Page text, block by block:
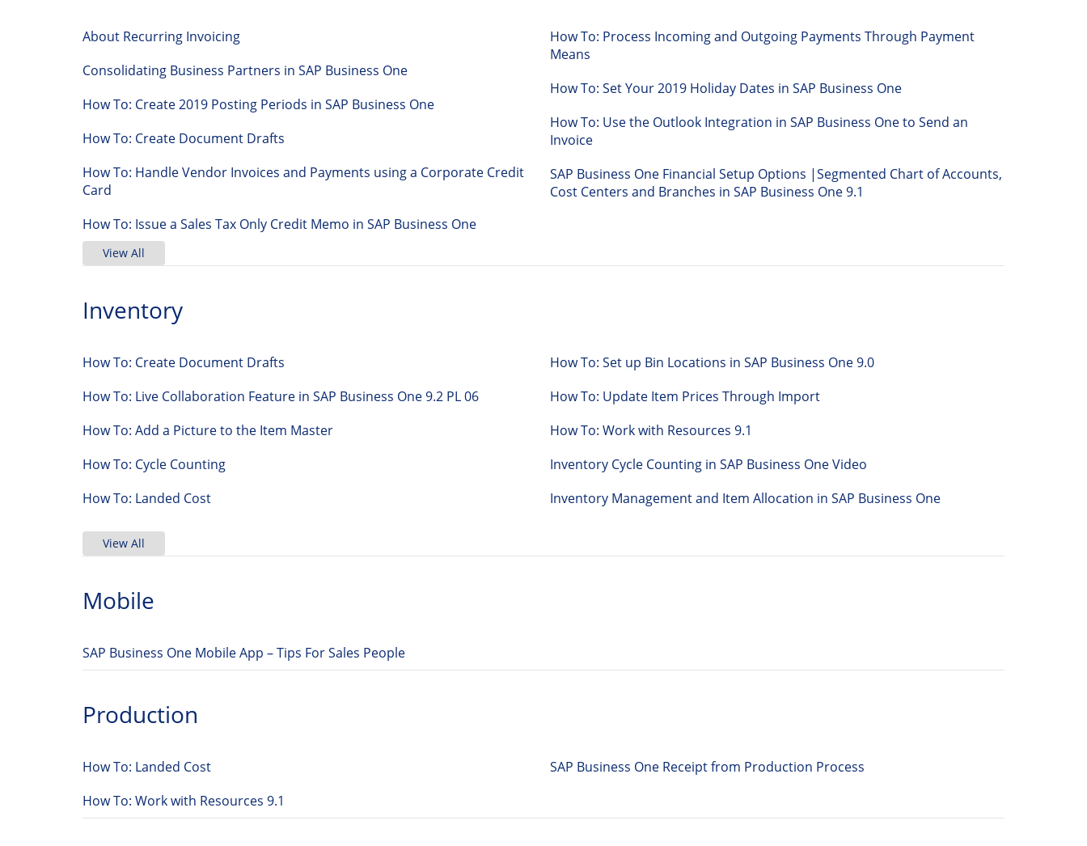
About Recurring Invoicing
Consolidating Business Partners in SAP Business One
How To: Create 2019 Posting Periods in SAP Business One
How To: Create Document Drafts
How To: Handle Vendor Invoices and Payments using a Corporate Credit
Card
How To: Issue a Sales Tax Only Credit Memo in SAP Business One
How To: Process Incoming and Outgoing Payments Through Payment
Means
How To: Set Your 2019 Holiday Dates in SAP Business One
How To: Use the Outlook Integration in SAP Business One to Send an
Invoice
SAP Business One Financial Setup Options |Segmented Chart of Accounts,
Cost Centers and Branches in SAP Business One 9.1
View All
Inventory
How To: Create Document Drafts
How To: Live Collaboration Feature in SAP Business One 9.2 PL 06
How To: Add a Picture to the Item Master
How To: Cycle Counting
How To: Landed Cost
How To: Set up Bin Locations in SAP Business One 9.0
How To: Update Item Prices Through Import
How To: Work with Resources 9.1
Inventory Cycle Counting in SAP Business One Video
Inventory Management and Item Allocation in SAP Business One
View All
Mobile
SAP Business One Mobile App – Tips For Sales People
Production
How To: Landed Cost
How To: Work with Resources 9.1
SAP Business One Receipt from Production Process